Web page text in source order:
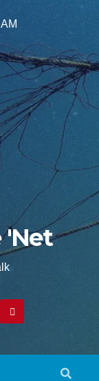
'Net